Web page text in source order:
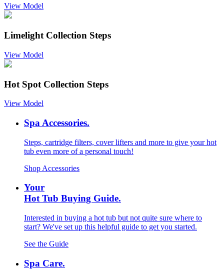
View Model
Limelight Collection Steps
View Model
Hot Spot Collection Steps
View Model
Spa Accessories.
Steps, cartridge filters, cover lifters and more to give your hot
tub even more of a personal touch!
Shop Accessories
Your
Hot Tub Buying Guide.
Interested in buying a hot tub but not quite sure where to
start? We've set up this helpful guide to get you started.
See the Guide
Spa Care.